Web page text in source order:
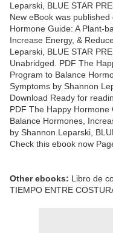
Leparski, BLUE STAR
New eBook was
Hormone Guide: A Plant-
Increase Energy, &
Leparski, BLUE STAR
Unabridged. PDF The
Program to Balance
Symptoms by Shannon
Download Ready for
PDF The Happy Hormone
Balance Hormones,
by Shannon Leparski,
Check this ebook now
Other ebooks: Libro de
TIEMPO ENTRE